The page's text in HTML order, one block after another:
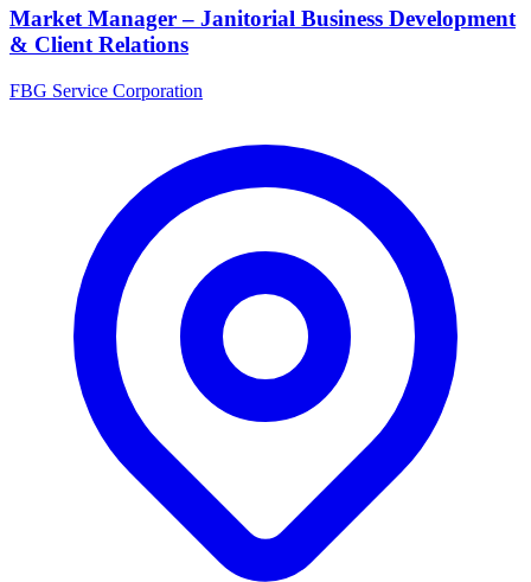
Market Manager – Janitorial Business Development
& Client Relations
FBG Service Corporation